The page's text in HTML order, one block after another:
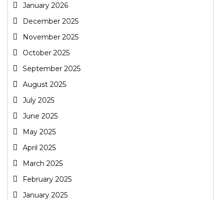
January 2026
December 2025
November 2025
October 2025
September 2025
August 2025
July 2025
June 2025
May 2025
April 2025
March 2025
February 2025
January 2025